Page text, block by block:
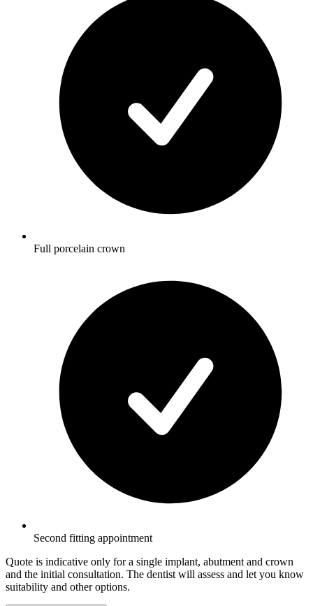
Full porcelain crown
Second fitting appointment
Quote is indicative only for a single implant, abutment and crown
and the initial consultation. The dentist will assess and let you know
suitability and other options.